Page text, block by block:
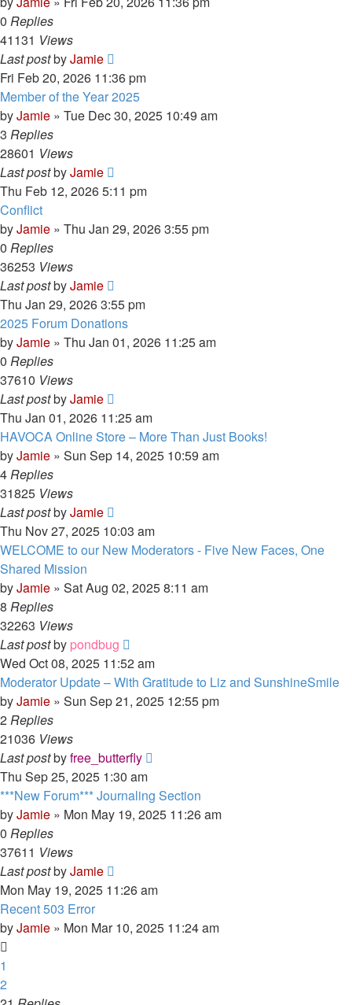
0 Replies
41131 Views
Last postbyJamie
Fri Feb 20, 2026 11:36 pm
Member of the Year 2025
byJamie » Tue Dec 30, 2025 10:49 am
3 Replies
28601 Views
Last postbyJamie
Thu Feb 12, 2026 5:11 pm
Conflict
byJamie » Thu Jan 29, 2026 3:55 pm
0 Replies
36253 Views
Last postbyJamie
Thu Jan 29, 2026 3:55 pm
2025 Forum Donations
byJamie » Thu Jan 01, 2026 11:25 am
0 Replies
37610 Views
Last postbyJamie
Thu Jan 01, 2026 11:25 am
HAVOCA Online Store – More Than Just Books!
byJamie » Sun Sep 14, 2025 10:59 am
4Replies
31825 Views
Last postbyJamie
Thu Nov 27, 2025 10:03 am
WELCOME to our New Moderators - Five New Faces, One
Shared Mission
byJamie » Sat Aug 02, 2025 8:11 am
8 Replies
32263 Views
Last postby pondbug
Wed Oct 08, 2025 11:52 am
Moderator Update – With Gratitude to Liz and SunshineSmile
byJamie » Sun Sep 21, 2025 12:55 pm
2Replies
21036 Views
Last postbyfree_butterfly
Thu Sep 25, 2025 1:30 am
***New Forum*** Journaling Section
byJamie » Mon May 19, 2025 11:26 am
0 Replies
37611 Views
Last postbyJamie
Mon May 19, 2025 11:26 am
Recent 503 Error
byJamie » Mon Mar 10, 2025 11:24 am
1
2